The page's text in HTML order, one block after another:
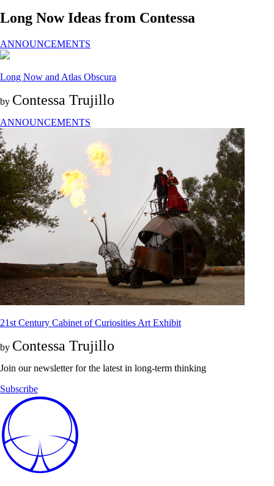
Long Now Ideas from Contessa
ANNOUNCEMENTS
Long Now and Atlas Obscura
by Contessa Trujillo
ANNOUNCEMENTS
21st Century Cabinet of Curiosities Art Exhibit
by Contessa Trujillo
Join our newsletter for the latest in long-term thinking
Subscribe